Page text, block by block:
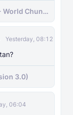
World Chunk
Realms
Yesterday, 08:12
3.0)
06:04